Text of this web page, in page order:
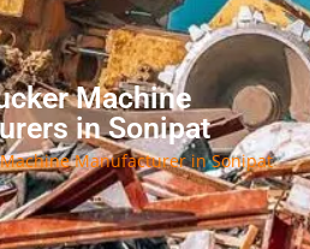
Machine
in Sonipat
Manufacturer in Sonipat